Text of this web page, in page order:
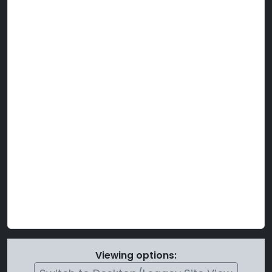
Viewing options: